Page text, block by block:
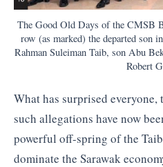
The Good Old Days of the CMSB
row (as marked) the departed son
Rahman Suleiman Taib, son Abu
Robert
What has surprised
such allegations have now
powerful off-spring of the
dominate the Sarawak